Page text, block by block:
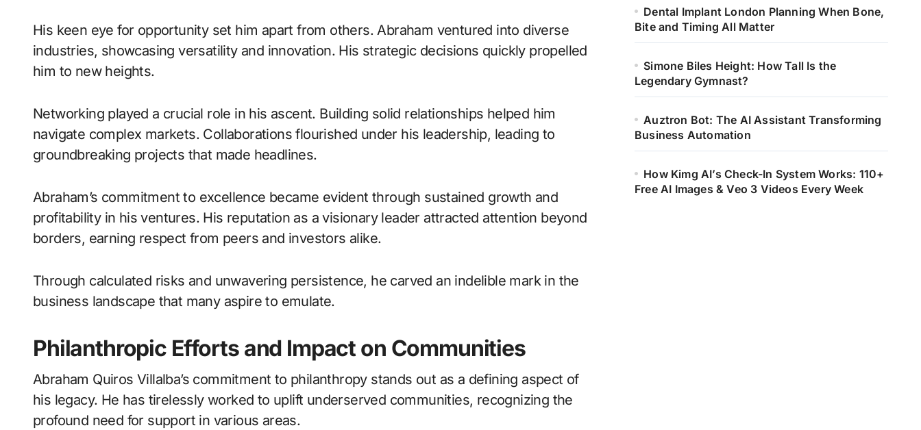
His keen eye for opportunity set him apart from others. Abraham ventured into diverse
industries, showcasing versatility and innovation. His strategic decisions quickly propelled
him to new heights.
Networking played a crucial role in his ascent. Building solid relationships helped him
navigate complex markets. Collaborations flourished under his leadership, leading to
groundbreaking projects that made headlines.
Abraham’s commitment to excellence became evident through sustained growth and
profitability in his ventures. His reputation as a visionary leader attracted attention beyond
borders, earning respect from peers and investors alike.
Through calculated risks and unwavering persistence, he carved an indelible mark in the
business landscape that many aspire to emulate.
Philanthropic Efforts and Impact on Communities
Abraham Quiros Villalba’s commitment to philanthropy stands out as a defining aspect of
his legacy. He has tirelessly worked to uplift underserved communities, recognizing the
profound need for support in various areas.
Dental Implant London Planning When Bone,
Bite and Timing All Matter
Simone Biles Height: How Tall Is the
Legendary Gymnast?
Auztron Bot: The AI Assistant Transforming
Business Automation
How Kimg AI’s Check-In System Works: 110+
Free AI Images & Veo 3 Videos Every Week